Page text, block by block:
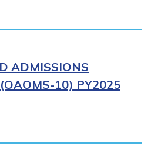
ADMISSIONS
10) PY2025